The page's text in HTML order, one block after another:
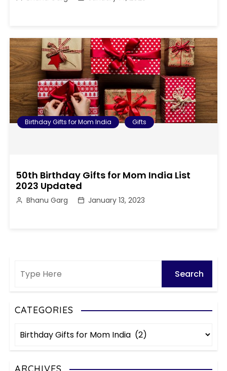
Birthday Gifts for Mom India Gifts
50th Birthday Gifts for Mom India List
2023 Updated
Bhanu Garg January 13, 2023
CATEGORIES
C
e